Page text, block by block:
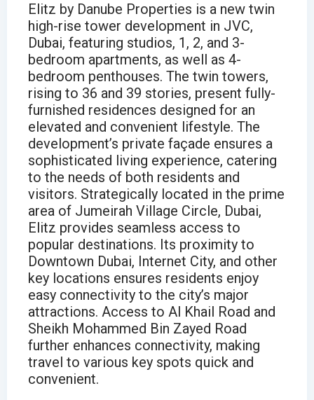
Elitz by Danube Properties is a new twin
high-rise tower development in JVC,
Dubai, featuring studios, 1, 2, and 3-
bedroom apartments, as well as 4-
bedroom penthouses. The twin towers,
rising to 36 and 39 stories, present fully-
furnished residences designed for an
elevated and convenient lifestyle. The
development’s private façade ensures a
sophisticated living experience, catering
to the needs of both residents and
visitors. Strategically located in the prime
area of Jumeirah Village Circle, Dubai,
Elitz provides seamless access to
popular destinations. Its proximity to
Downtown Dubai, Internet City, and other
key locations ensures residents enjoy
easy connectivity to the city’s major
attractions. Access to Al Khail Road and
Sheikh Mohammed Bin Zayed Road
further enhances connectivity, making
travel to various key spots quick and
convenient.